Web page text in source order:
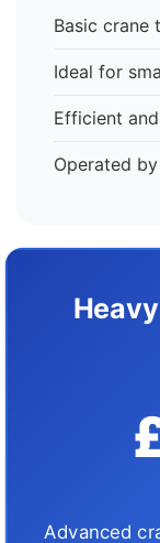
Basic crane
Ideal for
Efficient
Operated
Advanced